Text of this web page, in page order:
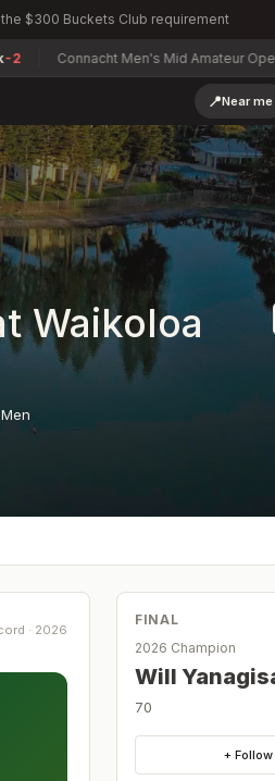
the $300 Buckets Club requirement
Connacht Men's Mid Amateur Open
📍Near me
Waikoloa
· 2026
FINAL
2026 Champion
Will
70
+